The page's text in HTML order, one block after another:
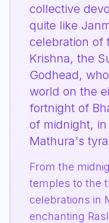
collective
quite like
celebration of
Krishna, the
Godhead,
world on the
fortnight of
of midnight,
Mathura's
From the
temples to the
celebrations in
enchanting